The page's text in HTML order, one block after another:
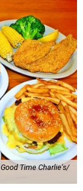
Good Time Charlie's/